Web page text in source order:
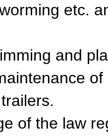
etc.
and
of the law